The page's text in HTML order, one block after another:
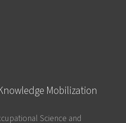
Mobilization
Science and